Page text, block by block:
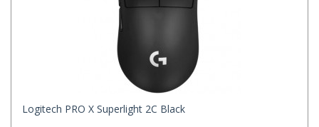
Logitech PRO X Superlight 2C Black